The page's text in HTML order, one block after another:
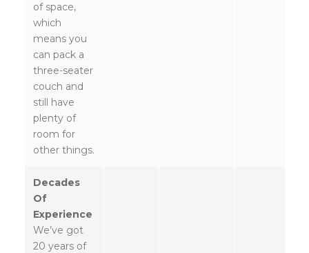
of space,
which
means you
can pack a
three-seater
couch and
still have
plenty of
room for
other things.
Decades
Of
Experience
We’ve got
20 years of